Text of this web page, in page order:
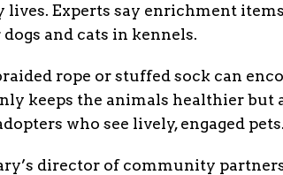
Experts say enrichment
and cats in kennels.
rope or stuffed sock can
keeps the animals healthier but
who see lively, engaged pets.
director of community